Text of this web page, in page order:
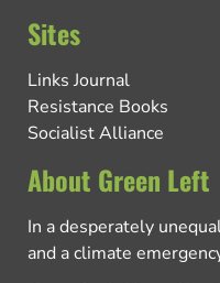
Sites
Links Journal
Resistance Books
Socialist Alliance
About Green Left
In a desperately
and a climate